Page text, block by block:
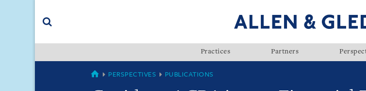
(accesskey
Practices Partners
SINGAPORE
PERSPECTIVES PUBLICATIONS